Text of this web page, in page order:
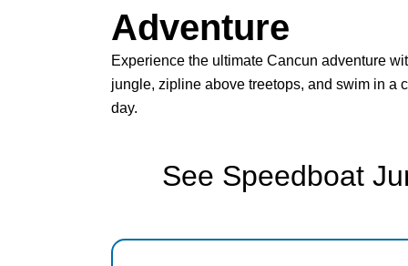
Adventure
Experience the ultimate Cancun adventure
jungle, zipline above treetops, and swim in a
day.
See Speedboat